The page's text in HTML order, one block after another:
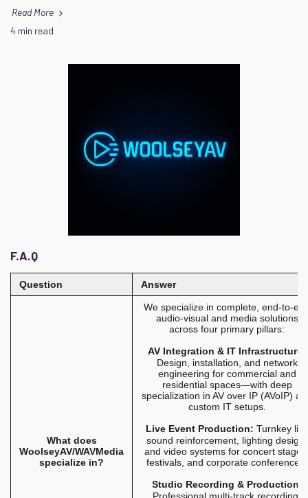
Read More
4 min read
F.A.Q
Question Answer
What does
WoolseyAV/WAVMedia
specialize in?
We specialize in complete, end-to-
audio-visual and media solutions
across four primary pillars:
AV Integration & IT Infrastructure:
Design, installation, and network
engineering for commercial and
residential spaces—with deep
specialization in AV over IP (AVoIP)
custom IT setups.
Live Event Production: Turnkey live
sound reinforcement, lighting design,
and video systems for concert
festivals, and corporate conferences.
Studio Recording & Production: